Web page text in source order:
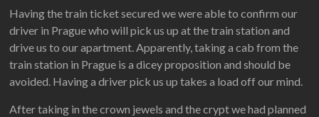
Having the train ticket secured we were able to confirm our
driver in Prague who will pick us up at the train station and
drive us to our apartment. Apparently, taking a cab from the
train station in Prague is a dicey proposition and should be
avoided. Having a driver pick us up takes a load off our mind.
After taking in the crown jewels and the crypt we had planned